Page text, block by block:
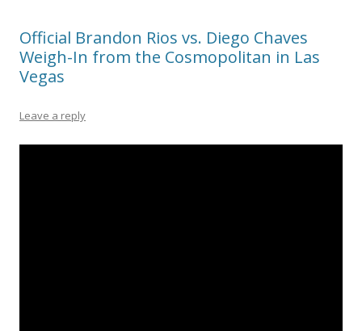
Official Brandon Rios vs. Diego Chaves
Weigh-In from the Cosmopolitan in Las
Vegas
Leave a reply